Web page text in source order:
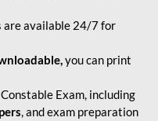
are available 24/7 for
you can print
Exam, including
, and exam preparation